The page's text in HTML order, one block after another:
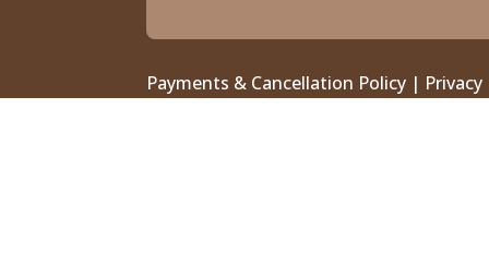
Payments & Cancellation Policy | Privacy